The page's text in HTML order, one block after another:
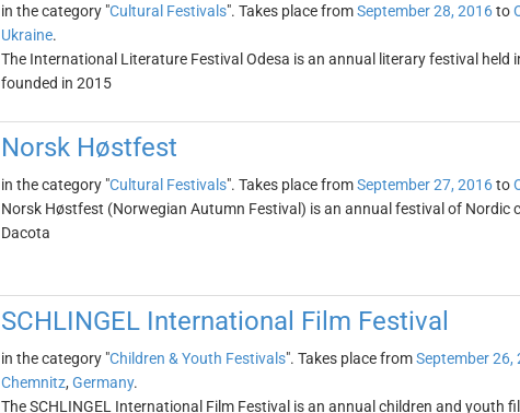
in the category "Cultural Festivals". Takes place fromSeptember 28, 2016to
Ukraine.
The International Literature Festival Odesa is an annual literary festival held
founded in 2015
Norsk Høstfest
in the category "Cultural Festivals". Takes place fromSeptember 27, 2016to
Norsk Høstfest (Norwegian Autumn Festival) is an annual festival of Nordic
Dacota
SCHLINGEL International Film Festival
in the category "Children & Youth Festivals". Takes place fromSeptember 26,
Chemnitz, Germany.
The SCHLINGEL International Film Festival is an annual children and youth